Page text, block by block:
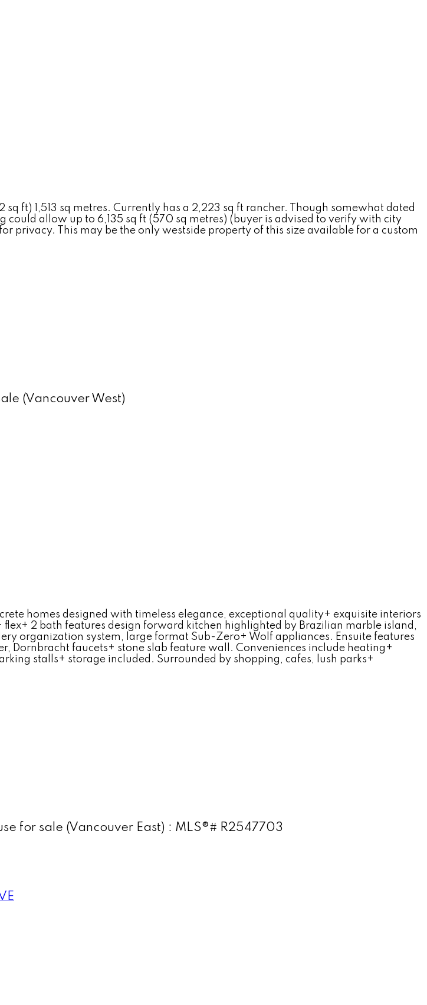
ft) 1,513 sq metres. Currently has a 2,223 sq ft rancher. Though somewhat dated
allow up to 6,135 sq ft (570 sq metres) (buyer is advised to verify with city
This may be the only westside property of this size available for a custom
(Vancouver West)
homes designed with timeless elegance, exceptional quality+ exquisite interiors
2 bath features design forward kitchen highlighted by Brazilian marble island,
organization system, large format Sub-Zero+ Wolf appliances. Ensuite features
Dornbracht faucets+ stone slab feature wall. Conveniences include heating+
stalls+ storage included. Surrounded by shopping, cafes, lush parks+
for sale (Vancouver East) : MLS®# R2547703